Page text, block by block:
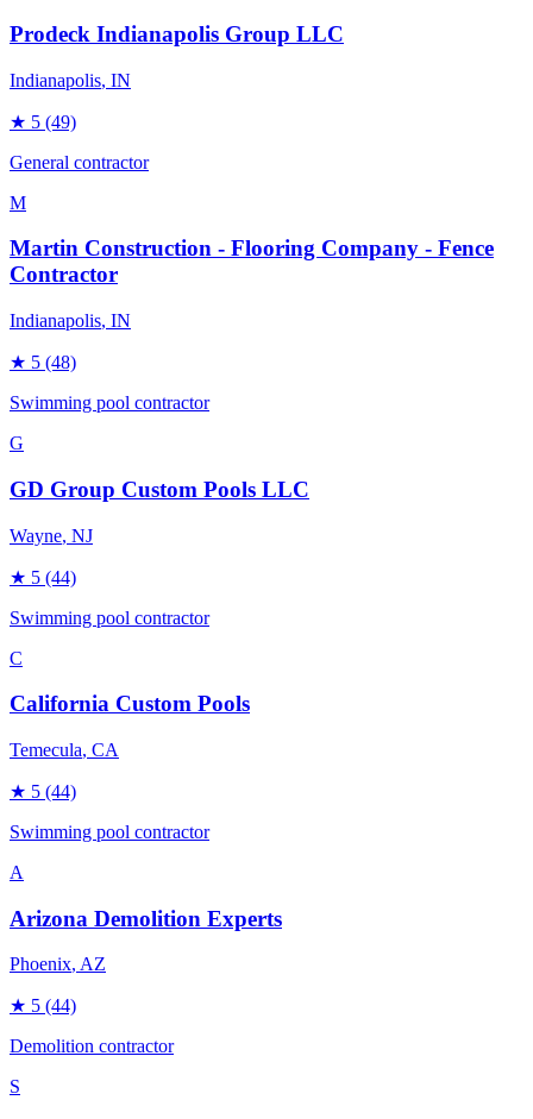
Prodeck Indianapolis Group LLC
Indianapolis, IN
★ 5 (49)
General contractor
M
Martin Construction - Flooring Company - Fence
Contractor
Indianapolis, IN
★ 5 (48)
Swimming pool contractor
G
GD Group Custom Pools LLC
Wayne, NJ
★ 5 (44)
Swimming pool contractor
C
California Custom Pools
Temecula, CA
★ 5 (44)
Swimming pool contractor
A
Arizona Demolition Experts
Phoenix, AZ
★ 5 (44)
Demolition contractor
S